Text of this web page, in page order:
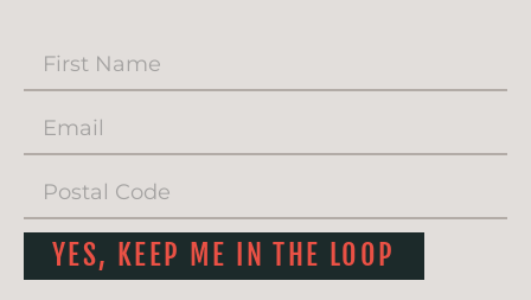
YES, KEEP ME IN THE LOOP